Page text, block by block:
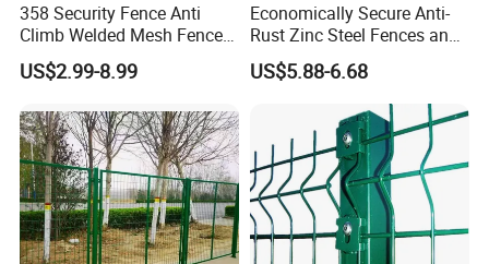
358 Security Fence Anti
Climb Welded Mesh Fence
High Security Perimeter
Protection Fencing
US$2.99-8.99
Economically Secure Anti-
Rust Zinc Steel Fences and
Iron Fences Are Suitable for
Villa Fences, Garden Fences,
Farm Fences, Factory
Fences and Boundary
Fences.
US$5.88-6.68